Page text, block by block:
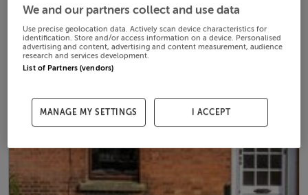
We and our partners collect and use data
Use precise geolocation data. Actively scan device characteristics for
identification. Store and/or access information on a device. Personalised
advertising and content, advertising and content measurement, audience
research and services development.
List of Partners (vendors)
MANAGE MY SETTINGS I ACCEPT